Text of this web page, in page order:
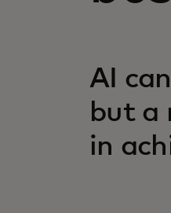
AI
but a
in